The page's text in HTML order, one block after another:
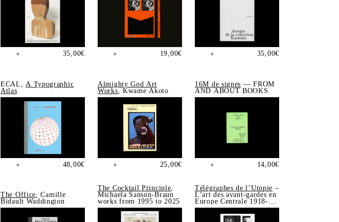
+ 35,00€ + 19,00€ + 35,00€
ECAL,A Typographic
Atlas
+ 48,00€
Almighty God Art
Works, Kwame Akoto
+ 25,00€
16M de signes — FROM
AND ABOUT BOOKS
+ 14,00€
The Office, Camille
Bidault Waddington
The Cocktail Principle,
Michaela Sanson-Braun
works from 1995 to 2025
Télégraphes de l’Utopie –
L’art des avant-gardes en
Europe Centrale 1918-
1939, Sonia de Puineuf